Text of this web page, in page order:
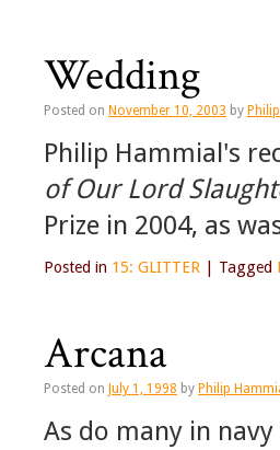
Wedding
Posted on November 10, 2003 by
Philip Hammial's
of Our Lord
Prize in 2004, as
Posted in 15: GLITTER Tagged
Arcana
Posted on July 1, 1998 by Philip
As do many in